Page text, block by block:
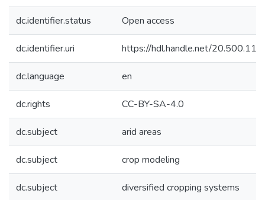
dc.identifier.status Open access
dc.identifier.uri https://hdl.handle.net/
dc.language en
dc.rights CC-BY-SA-4.0
dc.subject arid areas
dc.subject crop modeling
dc.subject diversified cropping systems